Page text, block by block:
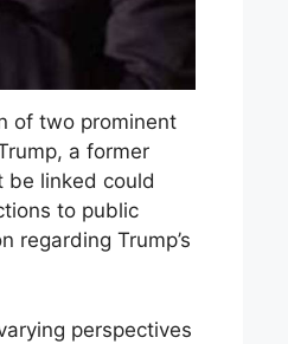
of two prominent
a former
be linked could
to public
regarding Trump’s
perspectives